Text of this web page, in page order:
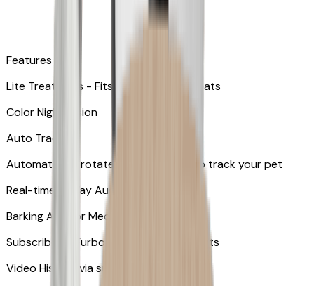
Features
Lite Treat Toss - Fits up to 10 small treats
Color Night Vision
Auto Tracking
Automatically rotates and zooms in to track your pet
​​Real-time 2-Way Audio
Barking Alert or Meowing Alert
Subscribe to Furbo Nanny for more alerts
Video History via subscription